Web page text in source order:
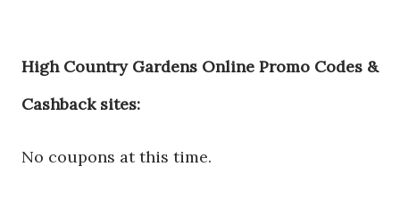
High Country Gardens Online Promo Codes &
Cashback sites:
No coupons at this time.